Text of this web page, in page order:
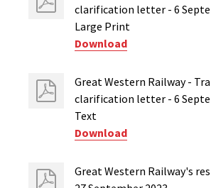
clarification letter - 6
Large Print
Download
Great Western Railway -
clarification letter - 6
Text
Download
Great Western Railway's